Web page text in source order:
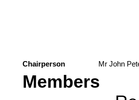
ChairpersonMr John
Members